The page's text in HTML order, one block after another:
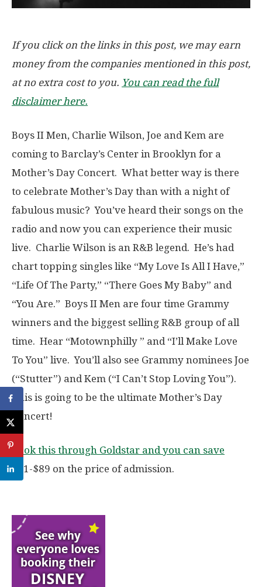
If you click on the links in this post, we may earn
money from the companies mentioned in this post,
at no extra cost to you. You can read the full
disclaimer here.
Boys II Men, Charlie Wilson, Joe and Kem are
coming to Barclay’s Center in Brooklyn for a
Mother’s Day Concert. What better way is there
to celebrate Mother’s Day than with a night of
fabulous music? You’ve heard their songs on the
radio and now you can experience their music
live. Charlie Wilson is an R&B legend. He’s had
chart topping singles like “My Love Is All I Have,”
“Life Of The Party,” “There Goes My Baby” and
“You Are.” Boys II Men are four time Grammy
winners and the biggest selling R&B group of all
time. Hear “Motownphilly ” and “I’ll Make Love
To You” live. You’ll also see Grammy nominees Joe
(“Stutter”) and Kem (“I Can’t Stop Loving You”).
This is going to be the ultimate Mother’s Day
Concert!
Book this through Goldstar and you can save
$31-$89 on the price of admission.